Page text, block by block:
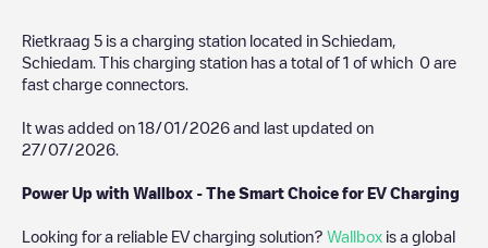
Rietkraag 5 is a charging station located in Schiedam
Schiedam . This charging station has a total of 1 of which 0 are
fast charge connectors.
It was added on 18/01/2026 and last updated on
27/07/2026
Power Up with Wallbox - The Smart Choice for EV Charging
Looking for a reliable EV charging solution? Wallbox is a global